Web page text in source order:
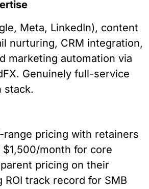
Meta, LinkedIn), content
nurturing, CRM integration,
marketing automation via
Genuinely full-service
stack.
pricing with retainers
month for core
pricing on their
track record for SMB